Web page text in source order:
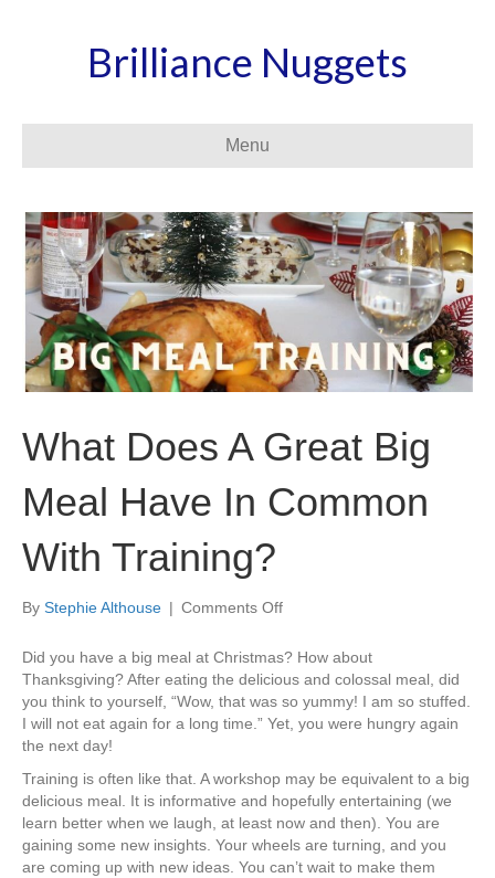
Brilliance Nuggets
Menu
What Does A Great Big
Meal Have In Common
With Training?
By Stephie Althouse | Comments Offon
Does
Big
In
Common
With
Training?
Did you have a big meal at Christmas? How about
Thanksgiving? After eating the delicious and colossal meal, did
you think to yourself, “Wow, that was so yummy! I am so stuffed.
I will not eat again for a long time.” Yet, you were hungry again
the next day!
Training is often like that. A workshop may be equivalent to a big
delicious meal. It is informative and hopefully entertaining (we
learn better when we laugh, at least now and then). You are
gaining some new insights. Your wheels are turning, and you
are coming up with new ideas. You can’t wait to make them